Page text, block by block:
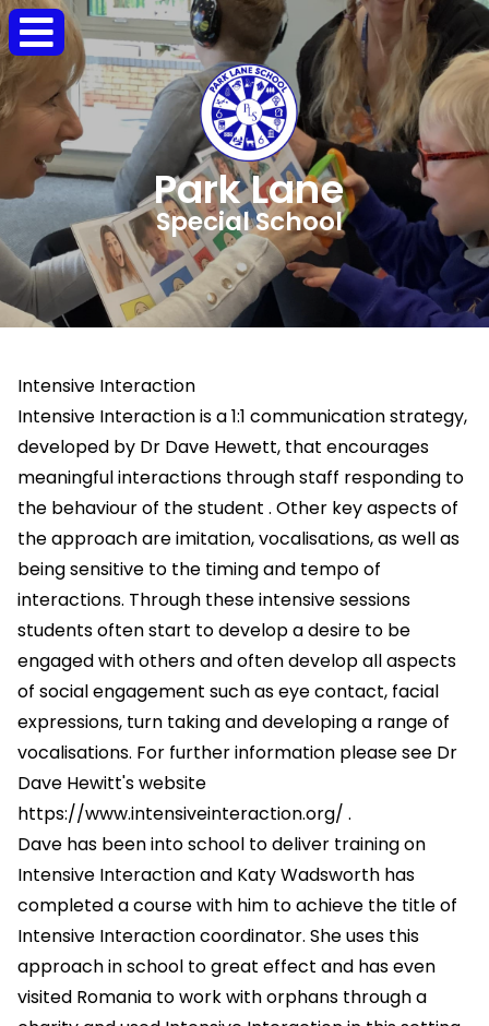
Park Lane
Special School
Intensive Interaction
Intensive Interaction is a 1:1 communication strategy,
developed by Dr Dave Hewett, that encourages
meaningful interactions through staff responding to
the behaviour of the student . Other key aspects of
the approach are imitation, vocalisations, as well as
being sensitive to the timing and tempo of
interactions. Through these intensive sessions
students often start to develop a desire to be
engaged with others and often develop all aspects
of social engagement such as eye contact, facial
expressions, turn taking and developing a range of
vocalisations. For further information please see Dr
Dave Hewitt's website
https://www.intensiveinteraction.org/ .
Dave has been into school to deliver training on
Intensive Interaction and Katy Wadsworth has
completed a course with him to achieve the title of
Intensive Interaction coordinator. She uses this
approach in school to great effect and has even
visited Romania to work with orphans through a